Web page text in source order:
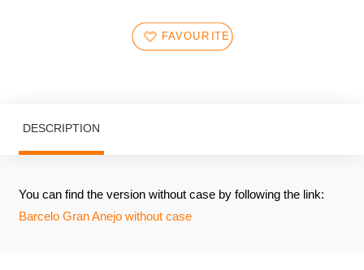
FAVOURITES
DESCRIPTION
You can find the version without case by following the link:
Barcelo Gran Anejo without case